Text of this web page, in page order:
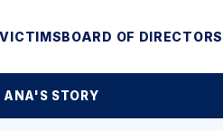
BOARD OF DIRECTORS
ANA'S STORY